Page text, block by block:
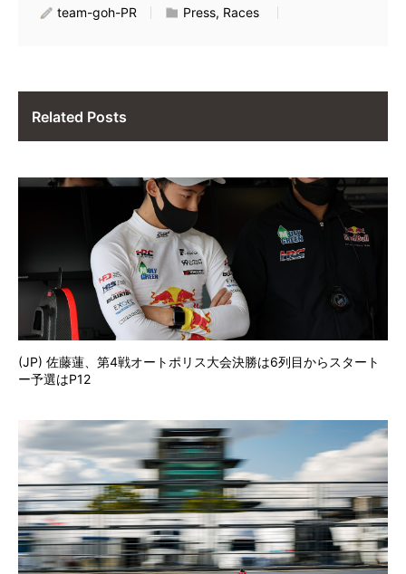
team-goh-PR Press, Races
Related Posts
(JP) 佐藤蓮、第4戦オートポリス大会決勝は6列目からスタート
ー予選はP12